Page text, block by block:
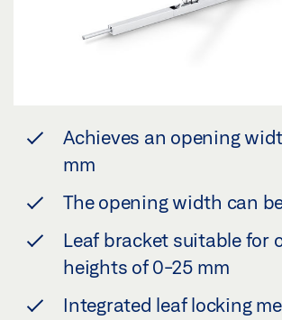
Achieves an opening
mm
The opening width can
Leaf bracket suitable for
heights of 0-25 mm
Integrated leaf locking